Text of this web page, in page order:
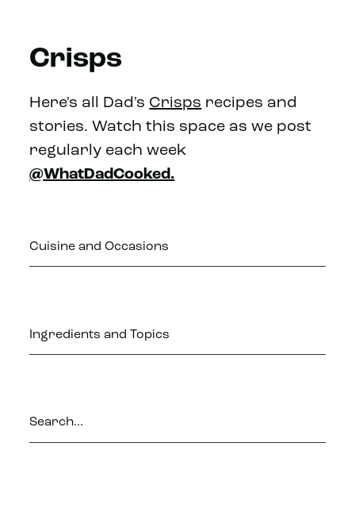
Crisps
Here's all Dad's Crisps recipes and
stories. Watch this space as we post
regularly each week
@WhatDadCooked.
Cuisine and Occasions
Ingredients and Topics